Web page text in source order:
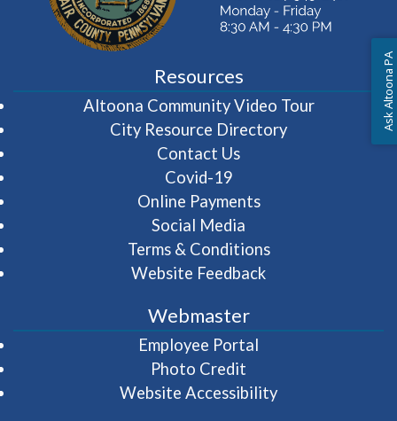
Resources
Altoona Community Video Tour(opens in
City Resource Directory
Contact Us
Covid-19
Online Payments
Social Media
Terms & Conditions
Website Feedback
Webmaster
Employee Portal
Photo Credit
Website Accessibility
Ask Altoona PA